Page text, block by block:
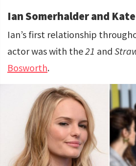
Ian Somerhalder and
Ian’s first relationship
actor was with the21 and
Bosworth.